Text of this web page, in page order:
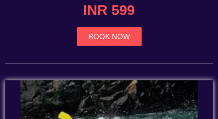
INR 599
BOOK NOW